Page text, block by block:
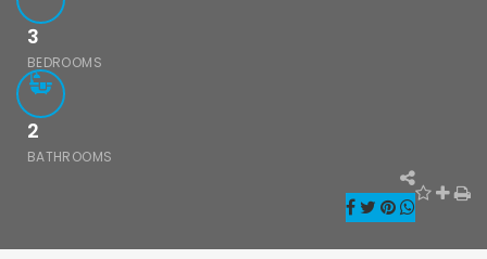
3
BEDROOMS
2
BATHROOMS